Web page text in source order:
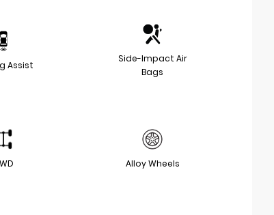
Assist
Side-Impact Air
Bags
Alloy Wheels